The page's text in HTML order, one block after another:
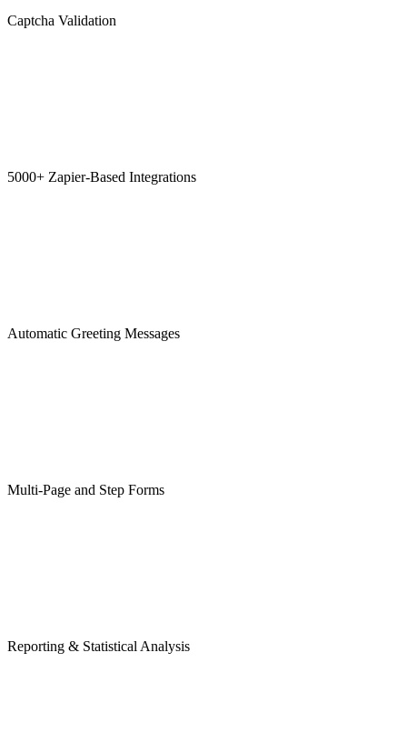
Captcha Validation
5000+ Zapier-Based Integrations
Automatic Greeting Messages
Multi-Page and Step Forms
Reporting & Statistical Analysis